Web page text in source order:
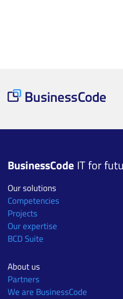
BusinessCode IT for
Our solutions
Competencies
Projects
Our expertise
BCD Suite
About us
Partners
We are BusinessCode